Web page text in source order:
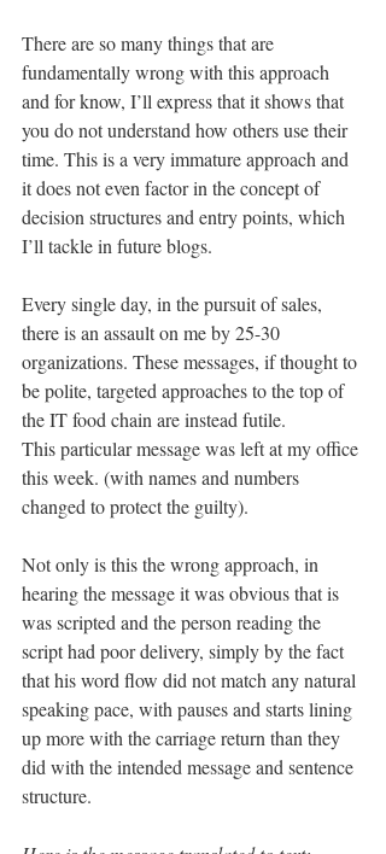
There are so many things that are
fundamentally wrong with this approach
and for know, I’ll express that it shows that
you do not understand how others use their
time. This is a very immature approach and
it does not even factor in the concept of
decision structures and entry points, which
I’ll tackle in future blogs.
Every single day, in the pursuit of sales,
there is an assault on me by 25-30
organizations. These messages, if thought to
be polite, targeted approaches to the top of
the IT food chain are instead futile.
This particular message was left at my office
this week. (with names and numbers
changed to protect the guilty).
Not only is this the wrong approach, in
hearing the message it was obvious that is
was scripted and the person reading the
script had poor delivery, simply by the fact
that his word flow did not match any natural
speaking pace, with pauses and starts lining
up more with the carriage return than they
did with the intended message and sentence
structure.